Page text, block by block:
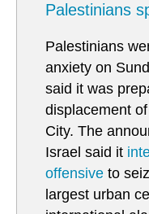
Palestinians
Palestinians
anxiety on
said it was
displacement
City. The
Israel said it
offensive to
largest urban